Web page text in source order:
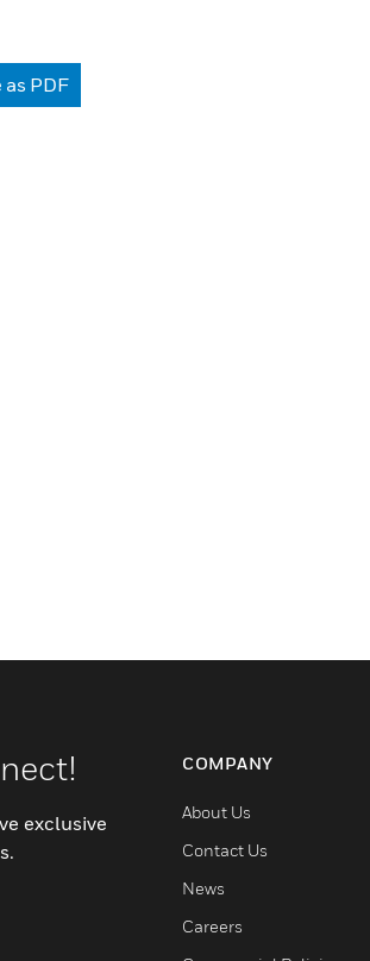
as PDF
exclusive
COMPANY
About Us
Contact Us
News
Careers